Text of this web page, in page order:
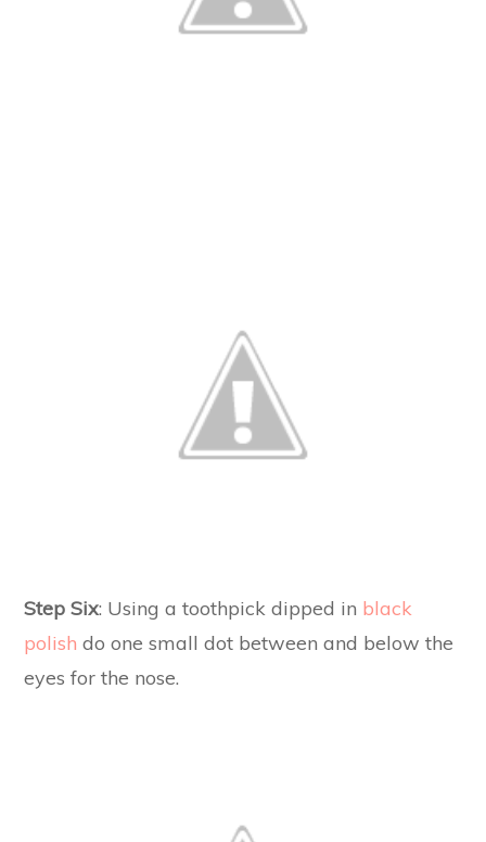
Step Six: Using a toothpick dipped in black
polish do one small dot between and below the
eyes for the nose.